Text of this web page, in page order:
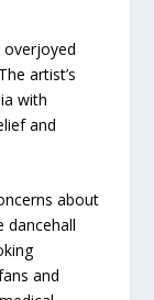
overjoyed
artist’s
with
and
about
dancehall
and